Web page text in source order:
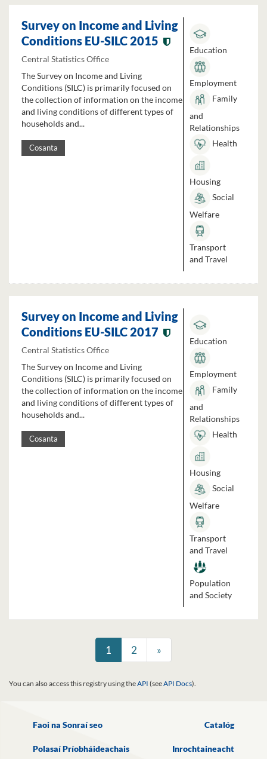
Survey on Income and Living
Conditions EU-SILC 2015
Central Statistics Office
The Survey on Income and Living
Conditions (SILC) is primarily focused on
the collection of information on the income
and living conditions of different types of
households and...
Cosanta
Education
Employment
Family
and
Relationships
Health
Housing
Social
Welfare
Transport
and Travel
Survey on Income and Living
Conditions EU-SILC 2017
Central Statistics Office
The Survey on Income and Living
Conditions (SILC) is primarily focused on
the collection of information on the income
and living conditions of different types of
households and...
Cosanta
Education
Employment
Family
and
Relationships
Health
Housing
Social
Welfare
Transport
and Travel
Population
and Society
1 2 »
You can also access this registry using theAPI (seeAPI Docs).
Faoi na Sonraí seo Catalóg
Polasaí Príobháideachais Inrochtaineacht